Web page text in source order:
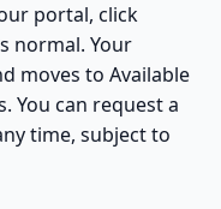
portal, click
normal. Your
moves to Available
You can request a
time, subject to